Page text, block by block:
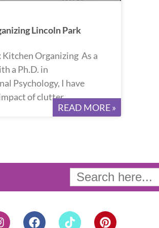
Lincoln Park
Kitchen Organizing As a
a Ph.D. in
Psychology, I have
of clutter
READ MORE »
Search
for:
F
a
T
i
P
i